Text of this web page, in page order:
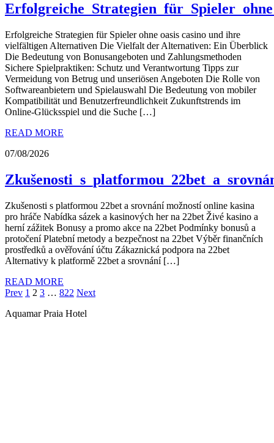
Erfolgreiche Strategien für Spieler ohne oasis casino und ihre
vielfältigen Alternativen Die Vielfalt der Alternativen: Ein Überblick
Die Bedeutung von Bonusangeboten und Zahlungsmethoden
Sichere Spielpraktiken: Schutz und Verantwortung Tipps zur
Vermeidung von Betrug und unseriösen Angeboten Die Rolle von
Softwareanbietern und Spielauswahl Die Bedeutung von mobiler
Kompatibilität und Benutzerfreundlichkeit Zukunftstrends im
Online-Glücksspiel und die Suche […]
READ MORE
07/08/2026
Zkušenosti s platformou 22bet a srovnání možností online kasina
pro hráče Nabídka sázek a kasinových her na 22bet Živé kasino a
herní zážitek Bonusy a promo akce na 22bet Podmínky bonusů a
protočení Platební metody a bezpečnost na 22bet Výběr finančních
prostředků a ověřování účtu Zákaznická podpora na 22bet
Alternativy k platformě 22bet a srovnání […]
READ MORE
Paginação
de
Prev Page
1 Page
2 Page
3 … Page
822 Next
Aquamar Praia Hotel